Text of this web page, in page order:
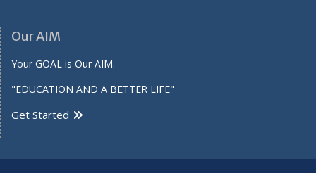
Our AIM
Your GOAL is Our AIM.
"EDUCATION AND A BETTER LIFE"
Get Started